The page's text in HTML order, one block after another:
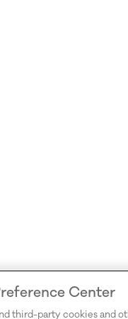
Center
third-party cookies and